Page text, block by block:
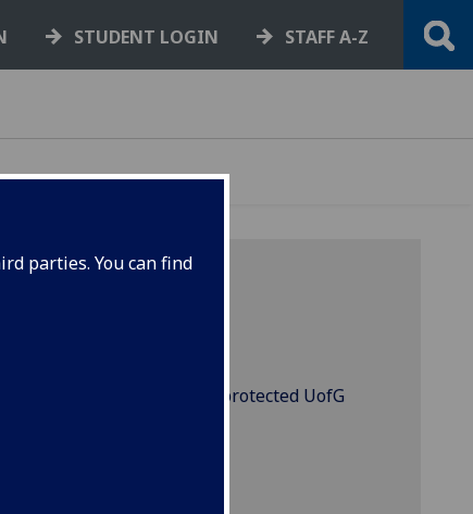
parties. You can find
STUDENT LOGIN STAFF A-Z
let you access certain protected UofG
desktop.